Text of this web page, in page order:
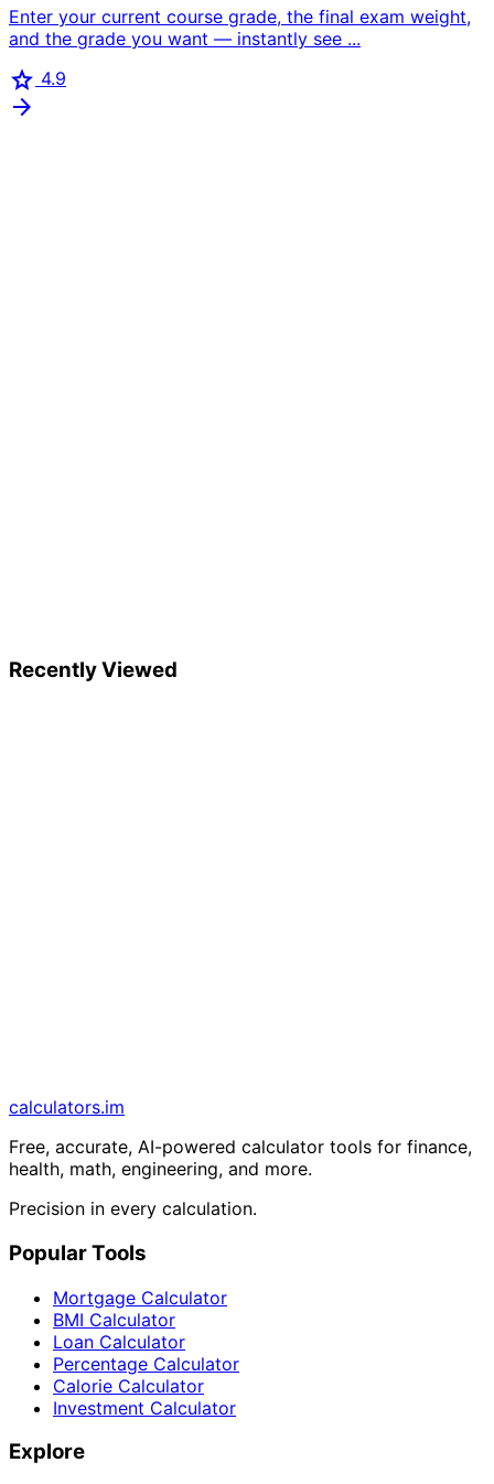
Enter your current course grade, the final exam weight,
and the grade you want — instantly see ...
star 4.9
arrow_forward
Recently Viewed
calculators.im
Free, accurate, AI-powered calculator tools for finance,
health, math, engineering, and more.
Precision in every calculation.
Popular Tools
Mortgage Calculator
BMI Calculator
Loan Calculator
Percentage Calculator
Calorie Calculator
Investment Calculator
Explore